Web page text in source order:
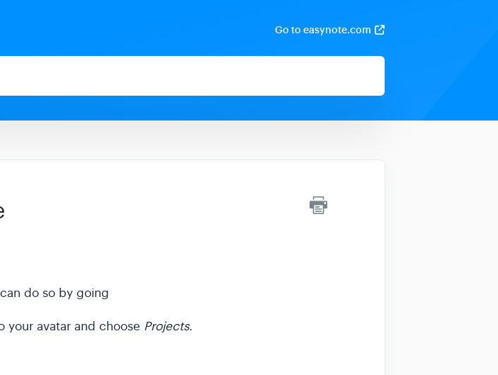
Go to easynote.com
do so by going
your avatar and choose Projects.